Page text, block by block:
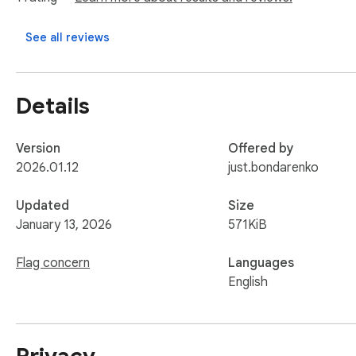
A clutter-free interface that puts your content first. Toggle
Privacy Focused
See all reviews
Details
Version
2026.01.12
Updated
January 13, 2026
Flag concern
Offered by
just.bondarenko
Size
571KiB
Languages
English